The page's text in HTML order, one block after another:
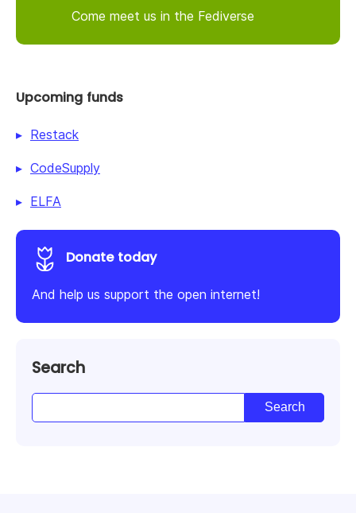
Come meet us in the Fediverse
Upcoming funds
Restack
CodeSupply
ELFA
Donate today
And help us support the open internet!
Search